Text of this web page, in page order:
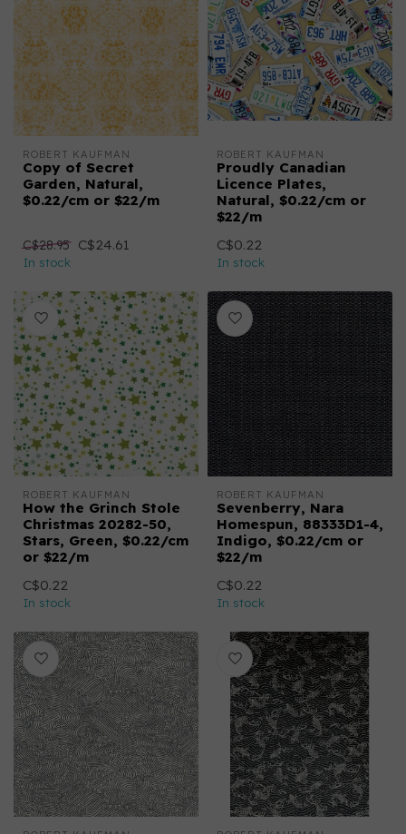
ROBERT KAUFMAN
Copy of Secret
Garden, Natural,
$0.22/cm or $22/m
C$28.95 C$24.61
In stock
ROBERT KAUFMAN
Proudly Canadian
Licence Plates,
Natural, $0.22/cm or
$22/m
C$0.22
In stock
ROBERT KAUFMAN
How the Grinch Stole
Christmas 20282-50,
Stars, Green, $0.22/cm
or $22/m
C$0.22
In stock
ROBERT KAUFMAN
Sevenberry, Nara
Homespun, 88333D1-4,
Indigo, $0.22/cm or
$22/m
C$0.22
In stock